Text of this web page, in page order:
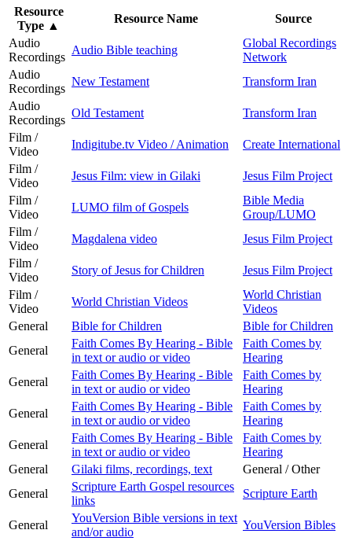
Resource
Type ▲
Resource Name
Source
Audio
Recordings
Audio Bible teaching
Global Recordings
Network
Audio
Recordings
New Testament
Transform Iran
Audio
Recordings
Old Testament
Transform Iran
Film /
Video
Indigitube.tv Video / Animation
Create International
Film /
Video
Jesus Film: view in Gilaki
Jesus Film Project
Film /
Video
LUMO film of Gospels
Bible Media
Group/LUMO
Film /
Video
Magdalena video
Jesus Film Project
Film /
Video
Story of Jesus for Children
Jesus Film Project
Film /
Video
World Christian Videos
World Christian
Videos
General
Bible for Children
Bible for Children
General
Faith Comes By Hearing - Bible
in text or audio or video
Faith Comes by
Hearing
General
Faith Comes By Hearing - Bible
in text or audio or video
Faith Comes by
Hearing
General
Faith Comes By Hearing - Bible
in text or audio or video
Faith Comes by
Hearing
General
Faith Comes By Hearing - Bible
in text or audio or video
Faith Comes by
Hearing
General
Gilaki films, recordings, text
General / Other
General
Scripture Earth Gospel resources
links
Scripture Earth
General
YouVersion Bible versions in text
and/or audio
YouVersion Bibles